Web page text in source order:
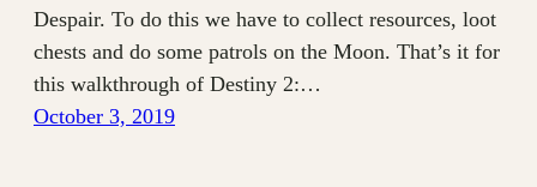
Despair. To do this we have to collect resources, loot
chests and do some patrols on the Moon. That’s it for
this walkthrough of Destiny 2:…
October 3, 2019